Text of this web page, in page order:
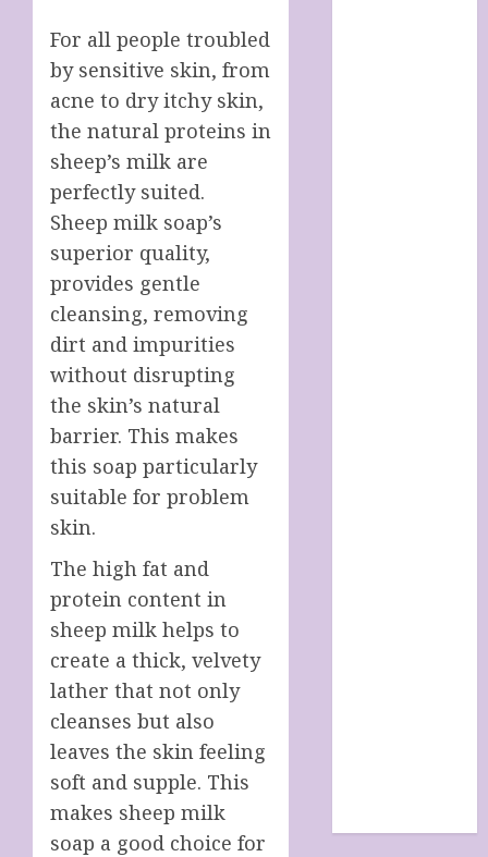
For all people troubled
by sensitive skin, from
acne to dry itchy skin,
the natural proteins in
sheep’s milk are
perfectly suited.
Sheep milk soap’s
superior quality,
provides gentle
cleansing, removing
dirt and impurities
without disrupting
the skin’s natural
barrier. This makes
this soap particularly
suitable for problem
skin.
The high fat and
protein content in
sheep milk helps to
create a thick, velvety
lather that not only
cleanses but also
leaves the skin feeling
soft and supple. This
makes sheep milk
soap a good choice for